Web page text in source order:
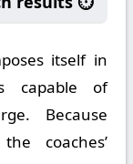
itself in
capable of
Because
coaches’